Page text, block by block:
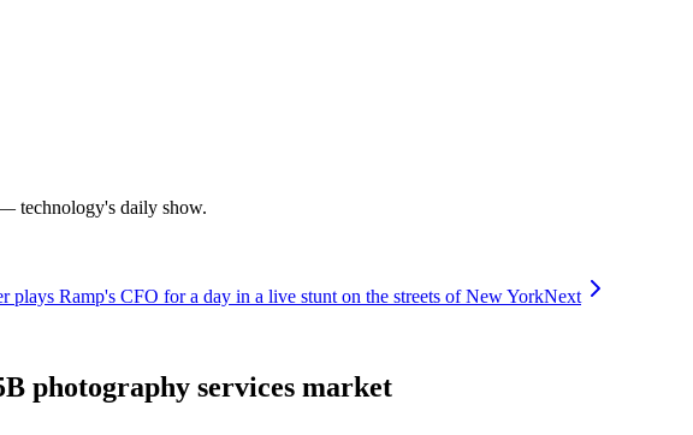
technology's daily show.
plays Ramp's CFO for a day in a live stunt on the streets of New YorkNext
photography services market